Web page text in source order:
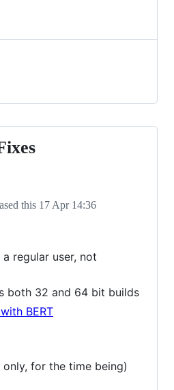
this 17 Apr 14:36
regular user, not
both 32 and 64 bit builds
BERT
for the time being)